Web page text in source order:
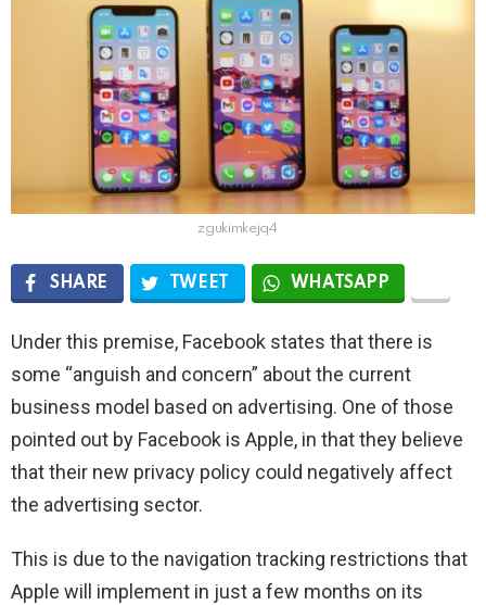
zgukimkejq4
SHARE TWEET WHATSAPP
Under this premise, Facebook states that there is
some “anguish and concern” about the current
business model based on advertising. One of those
pointed out by Facebook is Apple, in that they believe
that their new privacy policy could negatively affect
the advertising sector.
This is due to the navigation tracking restrictions that
Apple will implement in just a few months on its